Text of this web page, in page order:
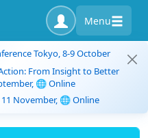
Menu
Tokyo, 8-9 October
From Insight to Better
🌐 Online
11 November, 🌐 Online